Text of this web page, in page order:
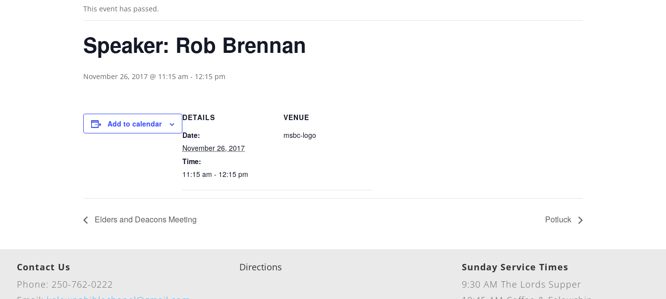
This event has passed.
Speaker: Rob Brennan
November 26, 2017 @ 11:15 am - 12:15 pm
Add to calendar
DETAILS
Date:
November 26, 2017
Time:
11:15 am - 12:15 pm
VENUE
msbc-logo
Elders and Deacons Meeting Potluck
Contact Us
Phone: 250-762-0222
Directions
Sunday Service Times
9:30 AM The Lords Supper